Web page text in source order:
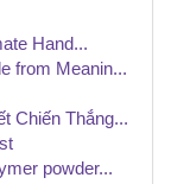
Hand...
from Meanin...
Chiến Thắng...
powder...